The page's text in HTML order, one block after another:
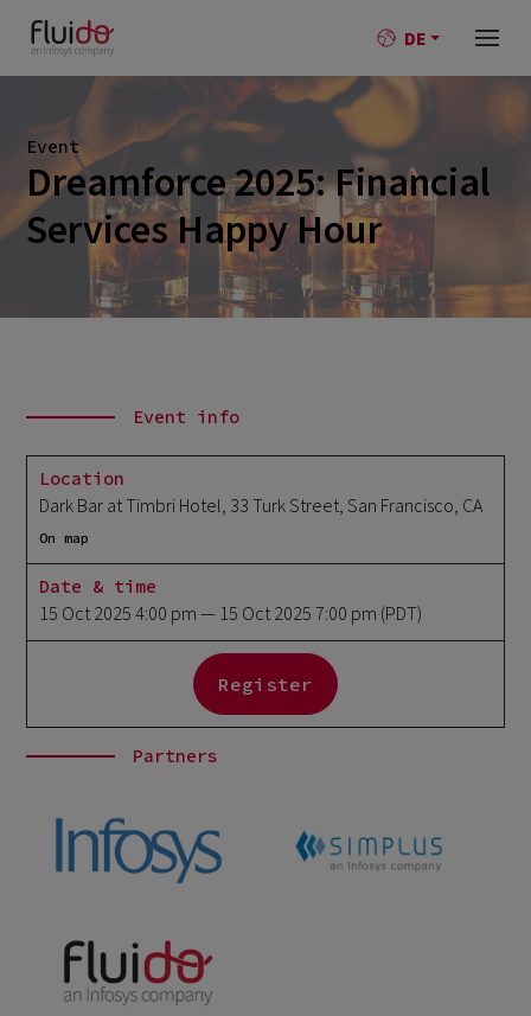
DE
Event
Dreamforce 2025: Financial
Services Happy Hour
Event info
Location
Dark Bar at Timbri Hotel, 33 Turk Street, San Francisco, CA
On map
Date & time
15 Oct 2025 4:00 pm — 15 Oct 2025 7:00 pm (PDT)
Register
Partners